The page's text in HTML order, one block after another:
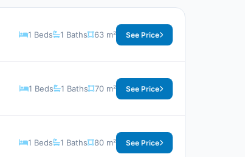
1 Beds 1 Baths 63 m² See Price
1 Beds 1 Baths 70 m² See Price
1 Beds 1 Baths 80 m² See Price